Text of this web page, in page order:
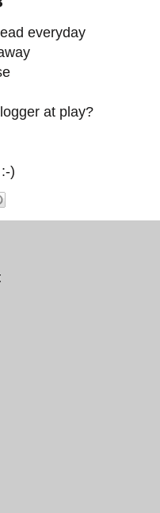
everyday
at play?
:-)